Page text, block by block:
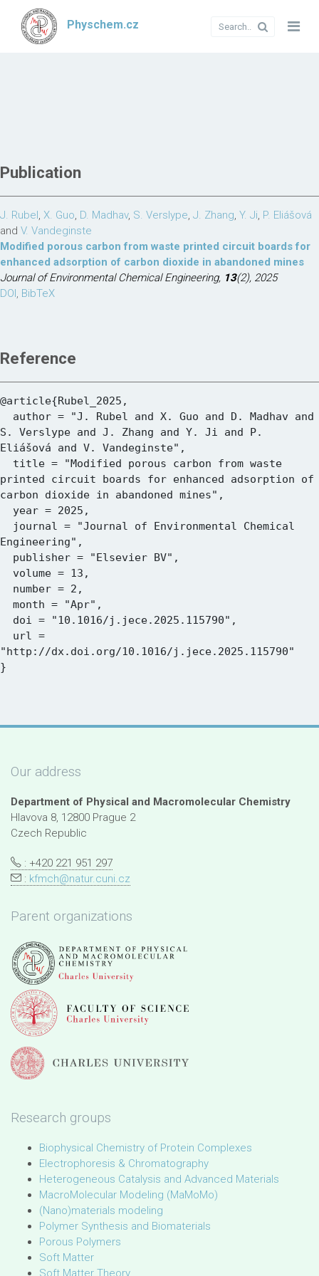
Physchem.cz
Publication
J. Rubel, X. Guo, D. Madhav, S. Verslype, J. Zhang, Y. Ji, P. Eliášová
and V. Vandeginste
Modified porous carbon from waste printed circuit boards for
enhanced adsorption of carbon dioxide in abandoned mines
Journal of Environmental Chemical Engineering, 13(2), 2025
DOI, BibTeX
Reference
@article{Rubel_2025,
S. Verslype and J. Zhang and Y. Ji and P.
Eliášová and V. Vandeginste",
printed circuit boards for enhanced adsorption of
carbon dioxide in abandoned mines",
Engineering",
"http://dx.doi.org/10.1016/j.jece.2025.115790"
Our address
Department of Physical and Macromolecular Chemistry
Hlavova 8, 12800 Prague 2
Czech Republic
: +420 221 951 297
: kfmch@natur.cuni.cz
Parent organizations
Research groups
Biophysical Chemistry of Protein Complexes
Electrophoresis & Chromatography
Heterogeneous Catalysis and Advanced Materials
MacroMolecular Modeling (MaMoMo)
(Nano)materials modeling
Polymer Synthesis and Biomaterials
Porous Polymers
Soft Matter
Soft Matter Theory